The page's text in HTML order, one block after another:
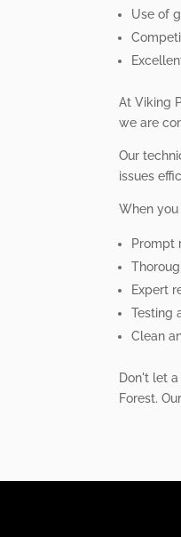
Use of
At Viking
we are
Our
issues
When
Prompt
Expert
Testing
Clean
Don't let
Forest.